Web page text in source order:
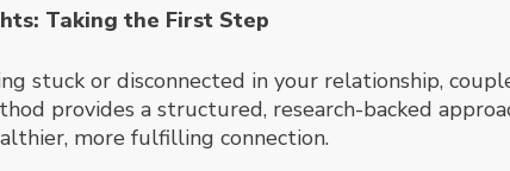
Taking the First Step
stuck or disconnected in your relationship,
provides a structured, research-backed
more fulfilling connection.